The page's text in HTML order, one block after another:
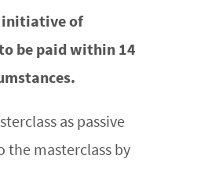
initiative of
be paid within 14
as passive
the masterclass by